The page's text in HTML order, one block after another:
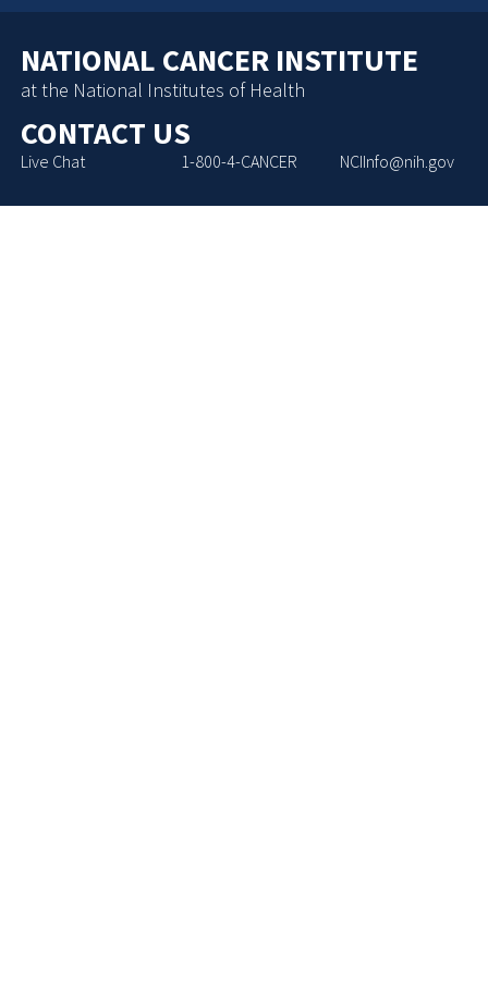
NATIONAL CANCER INSTITUTE
at the National Institutes of Health
CONTACT US
Live Chat 1-800-4-CANCER NCIInfo@nih.gov